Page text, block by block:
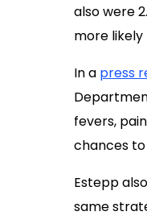
also were
more
In a press
fevers,
chances to
Estepp
same